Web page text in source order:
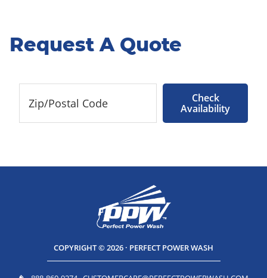
Request A Quote
Check
Availability
COPYRIGHT © 2026 · PERFECT POWER WASH